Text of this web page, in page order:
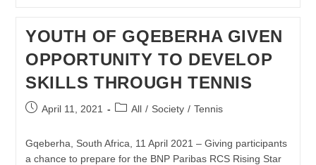
BEACH
TENNIS
NATIONAL
CHAMPIONSHIPS
YOUTH OF GQEBERHA GIVEN
OPPORTUNITY TO DEVELOP
SKILLS THROUGH TENNIS
PostApril 11, 2021
PostAll / Society / Tennis
Gqeberha, South Africa, 11 April 2021 – Giving participants
a chance to prepare for the BNP Paribas RCS Rising Star